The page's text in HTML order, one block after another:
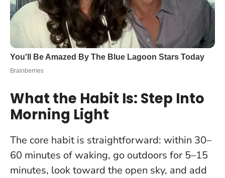
What the Habit Is: Step Into
Morning Light
The core habit is straightforward: within 30–
60 minutes of waking, go outdoors for 5–15
minutes, look toward the open sky, and add